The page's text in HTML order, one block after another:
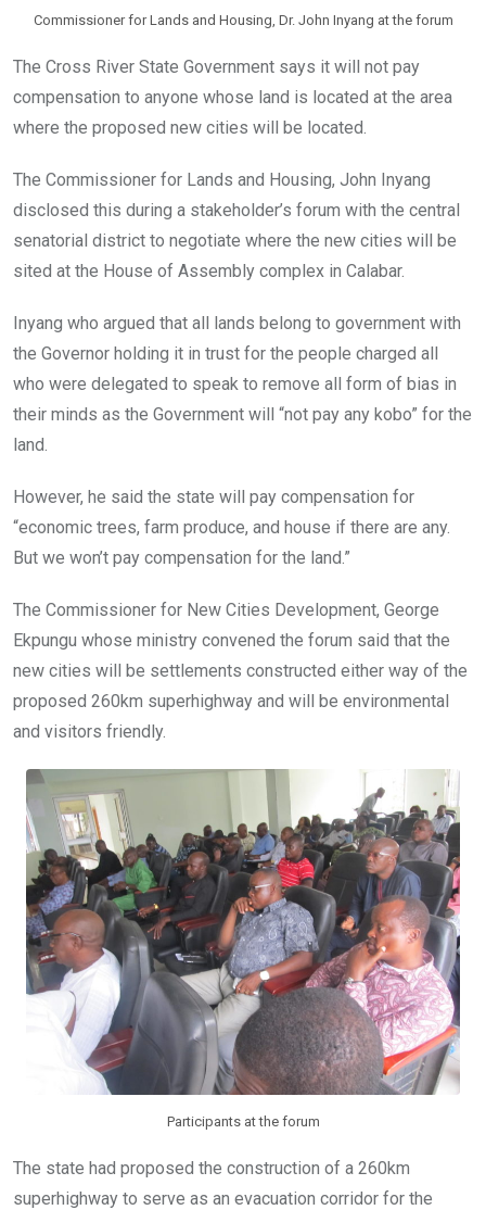
Commissioner for Lands and Housing, Dr. John Inyang at the forum
The Cross River State Government says it will not pay
compensation to anyone whose land is located at the area
where the proposed new cities will be located.
The Commissioner for Lands and Housing, John Inyang
disclosed this during a stakeholder’s forum with the central
senatorial district to negotiate where the new cities will be
sited at the House of Assembly complex in Calabar.
Inyang who argued that all lands belong to government with
the Governor holding it in trust for the people charged all
who were delegated to speak to remove all form of bias in
their minds as the Government will “not pay any kobo” for the
land.
However, he said the state will pay compensation for
“economic trees, farm produce, and house if there are any.
But we won’t pay compensation for the land.”
The Commissioner for New Cities Development, George
Ekpungu whose ministry convened the forum said that the
new cities will be settlements constructed either way of the
proposed 260km superhighway and will be environmental
and visitors friendly.
Participants at the forum
The state had proposed the construction of a 260km
superhighway to serve as an evacuation corridor for the